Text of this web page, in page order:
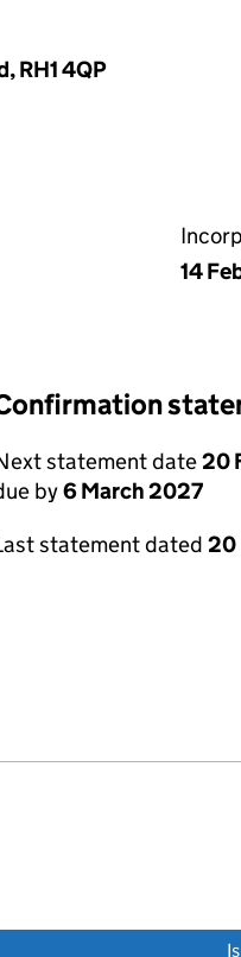
RH1 4QP
14
statement date20
by6 March 2027
statement dated 20